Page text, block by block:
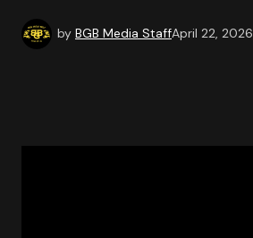
by BGB Media StaffApril 22, 2026